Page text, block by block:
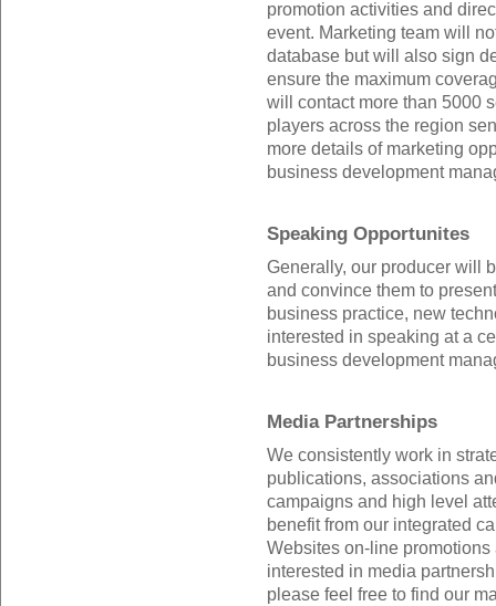
promotion activities and
event. Marketing team will
database but will also sign
ensure the maximum
will contact more than 5000
players across the region
more details of marketing
business development
Speaking Opportunites
Generally, our producer will
and convince them to
business practice, new
interested in speaking at a
business development
Media Partnerships
We consistently work in
publications, associations
campaigns and high level
benefit from our integrated
Websites on-line
interested in media
please feel free to find our